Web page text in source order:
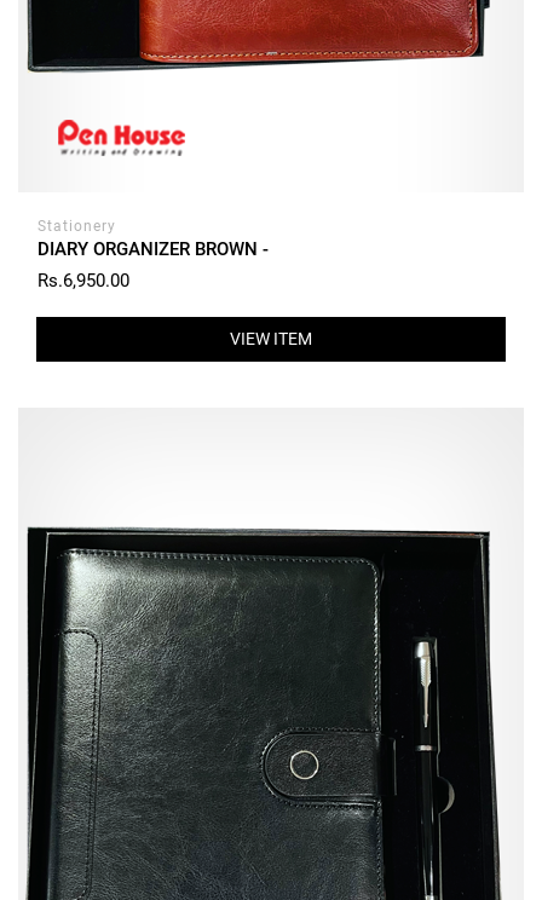
Stationery
DIARY ORGANIZER BROWN -
Rs.6,950.00
VIEW ITEM